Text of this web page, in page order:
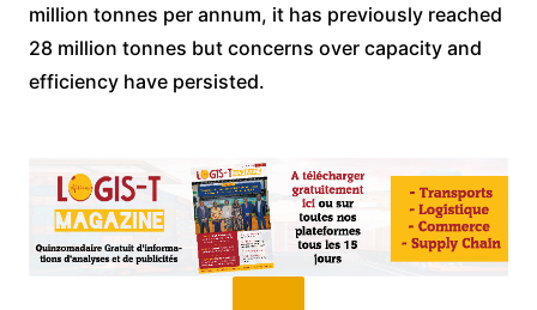
million tonnes per annum, it has previously reached
28 million tonnes but concerns over capacity and
efficiency have persisted.